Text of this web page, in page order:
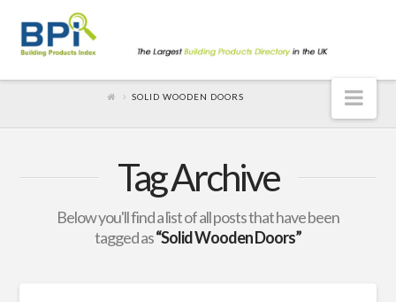
SOLID WOODEN DOORS
Tag Archive
Below you'll find a list of all posts that have been
tagged as“Solid Wooden Doors”